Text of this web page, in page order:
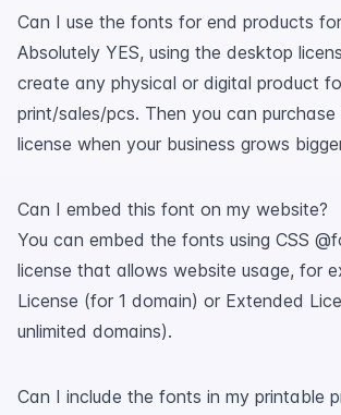
Can I use the fonts for end products
Absolutely YES, using the desktop
create any physical or digital product
print/sales/pcs. Then you can
license when your business grows
Can I embed this font on my website?
You can embed the fonts using CSS
license that allows website usage, for
License (for 1 domain) or Extended
unlimited domains).
Can I include the fonts in my printable